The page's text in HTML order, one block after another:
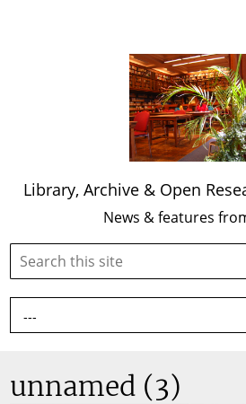
Library, Archive & Open
News & features
Search
site:
unnamed (3)